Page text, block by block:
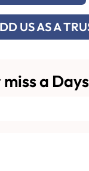
US AS A
miss a